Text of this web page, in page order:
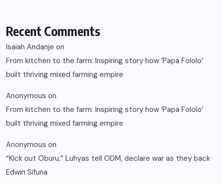
Recent Comments
Isaiah Andanje on
From kitchen to the farm: Inspiring story how ‘Papa Fololo’
built thriving mixed farming empire
Anonymous on
From kitchen to the farm: Inspiring story how ‘Papa Fololo’
built thriving mixed farming empire
Anonymous on
“Kick out Oburu,” Luhyas tell ODM, declare war as they back
Edwin Sifuna